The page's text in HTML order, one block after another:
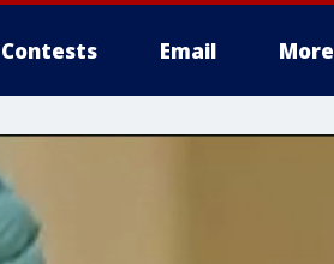
Contests Email More